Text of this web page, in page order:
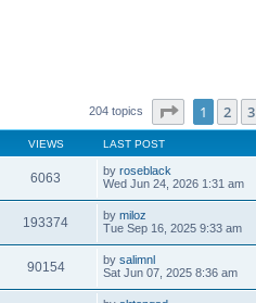
204 topics Page of 9
1 2 3
VIEWS LAST POST
6063 by roseblack
Wed Jun 24, 2026 1:31 am
193374 by miloz
Tue Sep 16, 2025 9:33 am
90154 by salimnl
Sat Jun 07, 2025 8:36 am